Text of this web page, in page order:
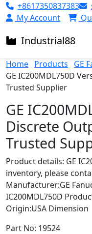
+8617350837383
My Account
Industrial88
Home Products
GE
GE IC200MDL750D
Trusted Supplier
GE
Discrete
Trusted
Product details: GE
inventory, please
Manufacturer:GE
IC200MDL750D
Origin:USA Dimension
Part No: 19524